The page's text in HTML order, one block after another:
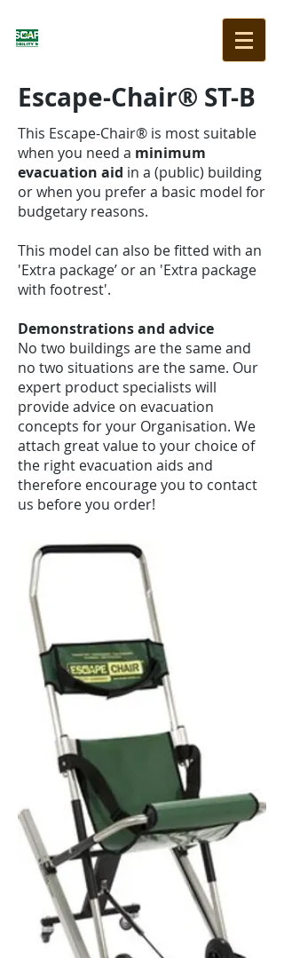
Escape-Chair® ST-B
This Escape-Chair® is most suitable
when you need a minimum
evacuation aid in a (public) building
or when you prefer a basic model for
budgetary reasons.
This model can also be fitted with an
'Extra package’ or an 'Extra package
with footrest'.
Demonstrations and advice
No two buildings are the same and
no two situations are the same. Our
expert product specialists will
provide advice on evacuation
concepts for your Organisation. We
attach great value to your choice of
the right evacuation aids and
therefore encourage you to contact
us before you order!